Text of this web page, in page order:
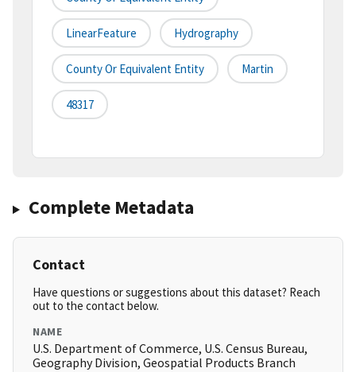
LinearFeature Hydrography
County Or Equivalent Entity Martin
48317
Complete Metadata
Contact
Have questions or suggestions about this dataset? Reach
out to the contact below.
NAME
U.S. Department of Commerce, U.S. Census Bureau,
Geography Division, Geospatial Products Branch